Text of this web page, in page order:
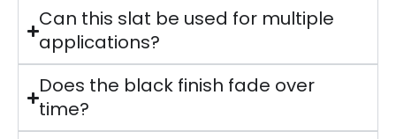
Can this slat be used for multiple
applications?
Does the black finish fade over
time?